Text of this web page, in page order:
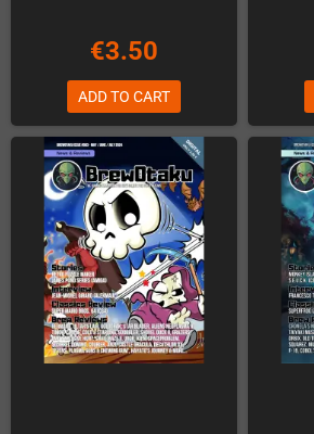
€3.50
ADD TO CART